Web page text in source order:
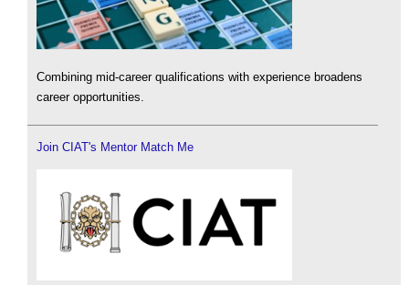
Combining mid-career qualifications with experience broadens
career opportunities.
Join CIAT's Mentor Match Me